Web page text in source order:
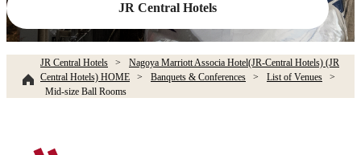
JR Central Hotels
JR Central Hotels
Nagoya Marriott Associa Hotel(JR-Central Hotels) (JR
Central Hotels) HOME
Banquets & Conferences
List of Venues
Mid-size Ball Rooms